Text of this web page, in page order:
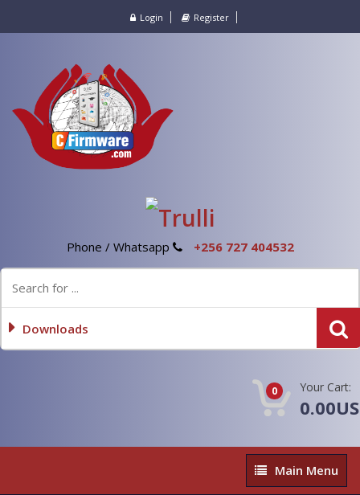
Login Register
Phone / Whatsapp +256 727 404532
Downloads
0 Your Cart:
Main
Menu
Main Menu